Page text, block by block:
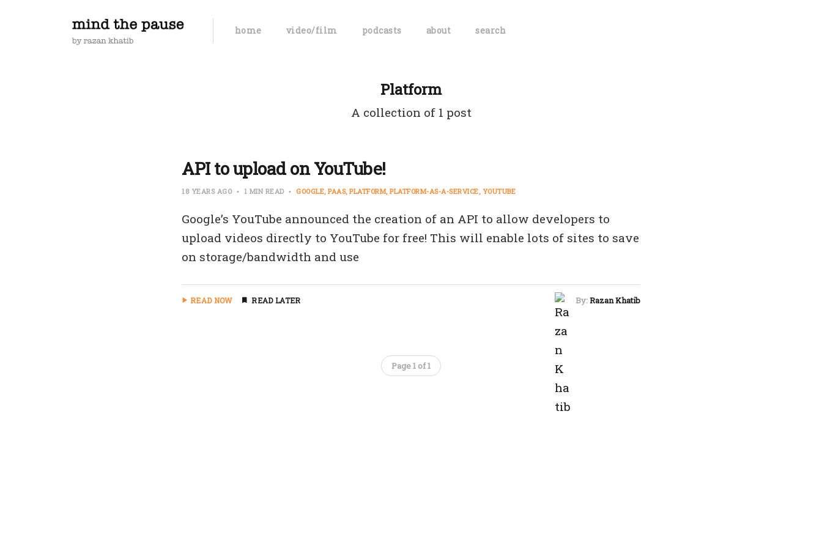
home video/film podcasts about search
Platform
A collection of 1 post
API to upload on YouTube!
18 YEARS AGO 1 MIN READ GOOGLE PAAS PLATFORM PLATFORM-AS-A-SERVICE YOUTUBE
Google’s YouTube announced the creation of an API to allow developers to
upload videos directly to YouTube for free! This will enable lots of sites to save
on storage/bandwidth and use
READ NOW READ LATER By:Razan Khatib
Page 1 of 1